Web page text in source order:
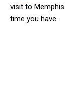
visit to
time you have.